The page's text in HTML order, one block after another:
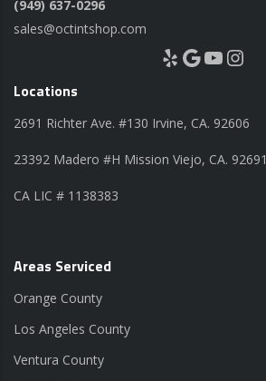
(949) 637-0296
sales@octintshop.com
Yelp Google YouTube Instagram
Locations
2691 Richter Ave. #130 Irvine, CA. 92606
23392 Madero #H Mission Viejo, CA. 92691
CA LIC # 1138383
Areas Serviced
Orange County
Los Angeles County
Ventura County